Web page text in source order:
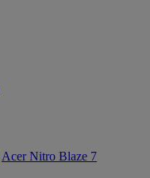
Acer Nitro Blaze 7